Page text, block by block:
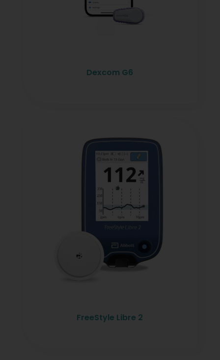
Dexcom G6
FreeStyle Libre 2